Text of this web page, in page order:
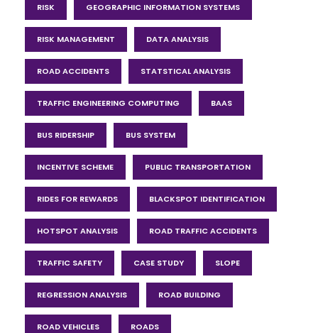
RISK GEOGRAPHIC INFORMATION SYSTEMS
RISK MANAGEMENT DATA ANALYSIS
ROAD ACCIDENTS STATSTICAL ANALYSIS
TRAFFIC ENGINEERING COMPUTING BAAS
BUS RIDERSHIP BUS SYSTEM
INCENTIVE SCHEME PUBLIC TRANSPORTATION
RIDES FOR REWARDS BLACKSPOT IDENTIFICATION
HOTSPOT ANALYSIS ROAD TRAFFIC ACCIDENTS
TRAFFIC SAFETY CASE STUDY SLOPE
REGRESSION ANALYSIS ROAD BUILDING
ROAD VEHICLES ROADS